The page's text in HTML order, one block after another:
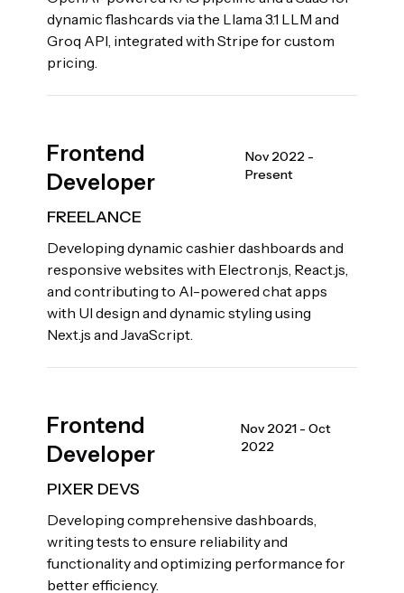
dynamic flashcards via the Llama 3.1 LLM and
Groq API, integrated with Stripe for custom
pricing.
Frontend
Developer
Nov 2022 -
Present
FREELANCE
Developing dynamic cashier dashboards and
responsive websites with Electron.js, React.js,
and contributing to AI-powered chat apps
with UI design and dynamic styling using
Next.js and JavaScript.
Frontend
Developer
Nov 2021 - Oct
2022
PIXER DEVS
Developing comprehensive dashboards,
writing tests to ensure reliability and
functionality and optimizing performance for
better efficiency.